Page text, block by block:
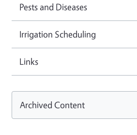
Pests and Diseases
Irrigation Scheduling
Links
Archived Content